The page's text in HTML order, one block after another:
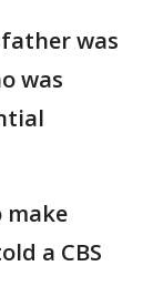
was
was
make
a CBS